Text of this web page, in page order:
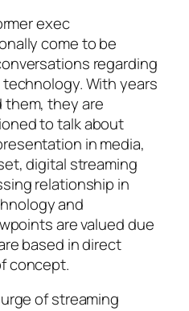
exec
come to be
regarding
With years
they are
to talk about
in media,
digital streaming
relationship in
and
are valued due
based in direct
concept.
of streaming